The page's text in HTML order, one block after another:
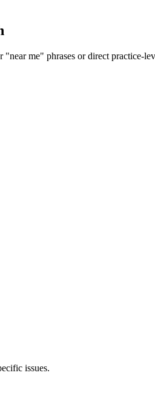
me" phrases or direct practice-
issues.